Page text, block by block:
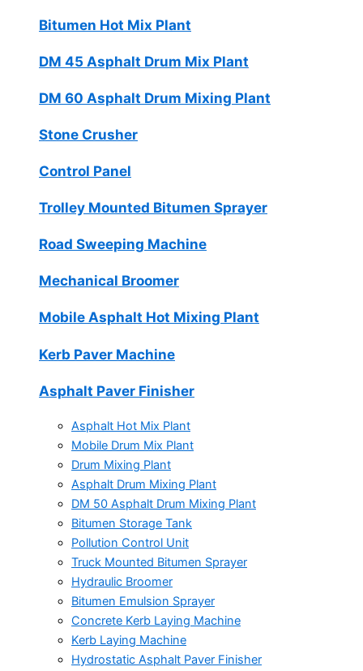
Bitumen Hot Mix Plant
DM 45 Asphalt Drum Mix Plant
DM 60 Asphalt Drum Mixing Plant
Stone Crusher
Control Panel
Trolley Mounted Bitumen Sprayer
Road Sweeping Machine
Mechanical Broomer
Mobile Asphalt Hot Mixing Plant
Kerb Paver Machine
Asphalt Paver Finisher
Asphalt Hot Mix Plant
Mobile Drum Mix Plant
Drum Mixing Plant
Asphalt Drum Mixing Plant
DM 50 Asphalt Drum Mixing Plant
Bitumen Storage Tank
Pollution Control Unit
Truck Mounted Bitumen Sprayer
Hydraulic Broomer
Bitumen Emulsion Sprayer
Concrete Kerb Laying Machine
Kerb Laying Machine
Hydrostatic Asphalt Paver Finisher